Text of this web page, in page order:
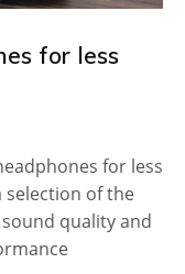
for less
for less
selection of the
quality and